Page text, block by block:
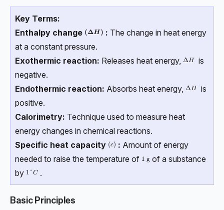
Key Terms:
Enthalpy change \boldsymbol{(ΔH)}
(ΔH ) : The change in heat energy
at a constant pressure.
Exothermic reaction: Releases heat energy, ΔH
ΔH
is
negative.
Endothermic reaction: Absorbs heat energy, ΔH
ΔH
is
positive.
Calorimetry: Technique used to measure heat
energy changes in chemical reactions.
Specific heat capacity (c)
(c) : Amount of energy
needed to raise the temperature of 1\ \text{g}
1 g of a substance
by 1\degree{C}
1°C .
Basic Principles